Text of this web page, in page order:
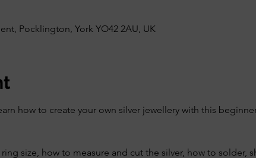
Pocklington, York YO42 2AU, UK
how to create your own silver jewellery with this
size, how to measure and cut the silver, how to solder,